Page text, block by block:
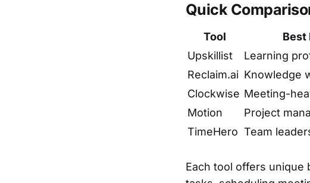
Quick
Tool Best
Upskillist
Learning
Reclaim.ai Knowledge
Clockwise Meeting-
Motion
Project
TimeHero Team
Each tool offers